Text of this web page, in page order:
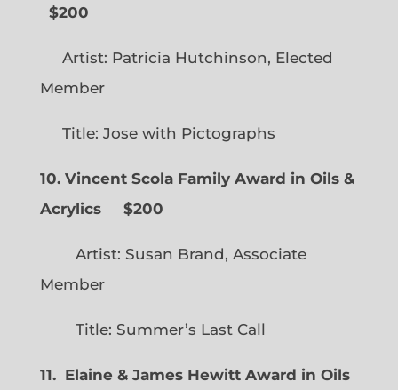
$200
Artist: Patricia Hutchinson, Elected
Member
Title: Jose with Pictographs
10. Vincent Scola Family Award in Oils &
Acrylics
$200
Artist: Susan Brand, Associate
Member
Title: Summer’s Last Call
11. Elaine & James Hewitt Award in Oils